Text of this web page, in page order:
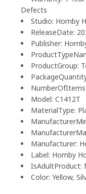
Defects
Studio: Hornby
ReleaseDate:
Publisher:
ProductGroup:
Model: C1412T
MaterialType:
Manufacturer:
Label: Hornby
IsAdultProduct:
Color: Yellow,